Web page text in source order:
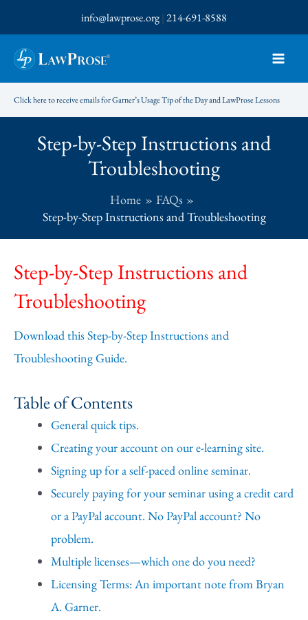
to
content
info@lawprose.org|214-691-8588
Click here to receive emails for Garner’s Usage Tip of the Day and LawProse Lessons
Step-by-Step Instructions and
Troubleshooting
Home
FAQs
Step-by-Step Instructions and Troubleshooting
Step-by-Step Instructions and
Troubleshooting
Download this Step-by-Step Instructions and
Troubleshooting Guide.
Table of Contents
General quick tips.
Creating your account on our e-learning site.
Signing up for a self-paced online seminar.
Securely paying for your seminar using a credit card
or a PayPal account. No PayPal account? No
problem.
Multiple licenses—which one do you need?
Licensing Terms: An important note from Bryan
A. Garner.